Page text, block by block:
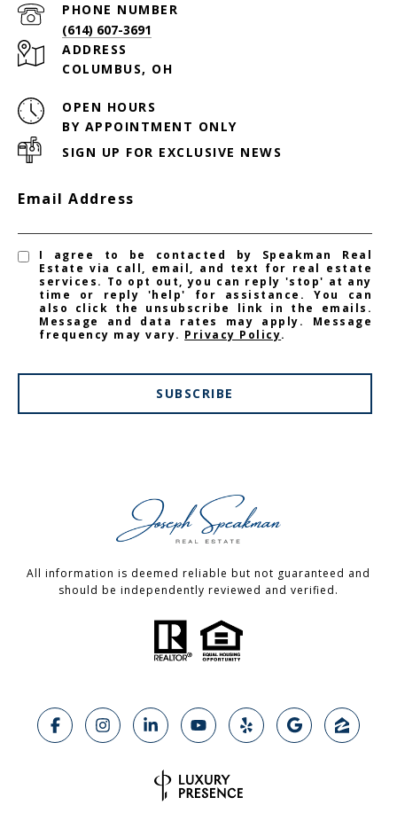
PHONE NUMBER
(614) 607-3691
ADDRESS
COLUMBUS, OH
OPEN HOURS
BY APPOINTMENT ONLY
SIGN UP FOR EXCLUSIVE NEWS
Email Address
I agree to be contacted by Speakman Real
Estate via call, email, and text for real estate
services. To opt out, you can reply 'stop' at any
time or reply 'help' for assistance. You can
also click the unsubscribe link in the emails.
Message and data rates may apply. Message
frequency may vary. Privacy Policy.
SUBSCRIBE
All information is deemed reliable but not guaranteed and
should be independently reviewed and verified.